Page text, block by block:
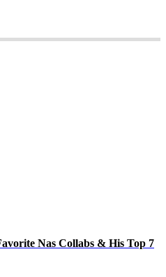
Nas Collabs & His Top 7